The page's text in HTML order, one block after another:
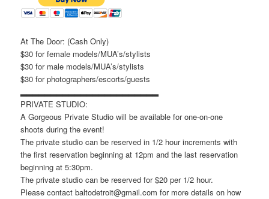
At The Door: (Cash Only)
$30 for female models/MUA’s/stylists
$30 for male models/MUA’s/stylists
$30 for photographers/escorts/guests
▂▂▂▂▂▂▂▂▂▂▂▂▂▂▂▂▂▂▂▂▂▂▂
PRIVATE STUDIO:
A Gorgeous Private Studio will be available for one-on-one
shoots during the event!
The private studio can be reserved in 1/2 hour increments with
the first reservation beginning at 12pm and the last reservation
beginning at 5:30pm.
The private studio can be reserved for $20 per 1/2 hour.
Please contact baltodetroit@gmail.com for more details on how